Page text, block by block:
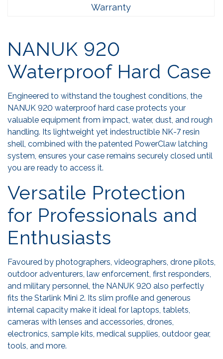
Warranty
NANUK 920
Waterproof Hard Case
Engineered to withstand the toughest conditions, the
NANUK 920 waterproof hard case protects your
valuable equipment from impact, water, dust, and rough
handling. Its lightweight yet indestructible NK-7 resin
shell, combined with the patented PowerClaw latching
system, ensures your case remains securely closed until
you are ready to access it.
Versatile Protection
for Professionals and
Enthusiasts
Favoured by photographers, videographers, drone pilots,
outdoor adventurers, law enforcement, first responders,
and military personnel, the NANUK 920 also perfectly
fits the Starlink Mini 2. Its slim profile and generous
internal capacity make it ideal for laptops, tablets,
cameras with lenses and accessories, drones,
electronics, sample kits, medical supplies, outdoor gear,
tools, and more.